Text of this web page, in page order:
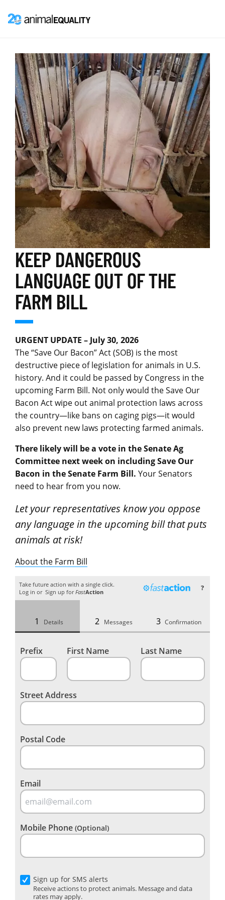
KEEP DANGEROUS
LANGUAGE OUT OF THE
FARM BILL
URGENT UPDATE – July 30, 2026
The “Save Our Bacon” Act (SOB) is the most
destructive piece of legislation for animals in U.S.
history. And it could be passed by Congress in the
upcoming Farm Bill. Not only would the Save Our
Bacon Act wipe out animal protection laws across
the country—like bans on caging pigs—it would
also prevent new laws protecting farmed animals.
There likely will be a vote in the Senate Ag
Committee next week on including Save Our
Bacon in the Senate Farm Bill. Your Senators
need to hear from you now.
Let your representatives know you oppose
any language in the upcoming bill that puts
animals at risk!
About the Farm Bill
?
Take future action with a single click.
Log in or Sign up forFastAction
Details Messages Confirmation
Prefix First Name Last Name
Street Address
Postal Code
Email
Mobile Phone (Optional)
Sign up for SMS alerts
Receive actions to protect animals. Message and data
rates may apply.